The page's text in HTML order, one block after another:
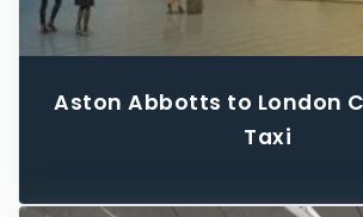
Aston Abbotts to London
Taxi